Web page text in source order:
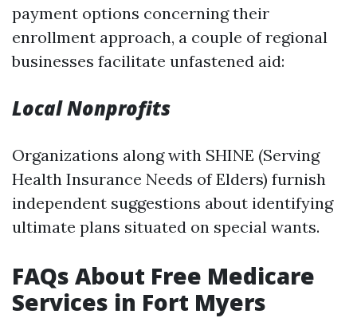
payment options concerning their
enrollment approach, a couple of regional
businesses facilitate unfastened aid:
Local Nonprofits
Organizations along with SHINE (Serving
Health Insurance Needs of Elders) furnish
independent suggestions about identifying
ultimate plans situated on special wants.
FAQs About Free Medicare
Services in Fort Myers